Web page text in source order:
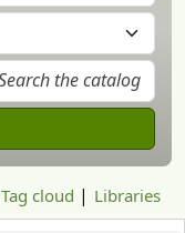
Tag cloud Libraries